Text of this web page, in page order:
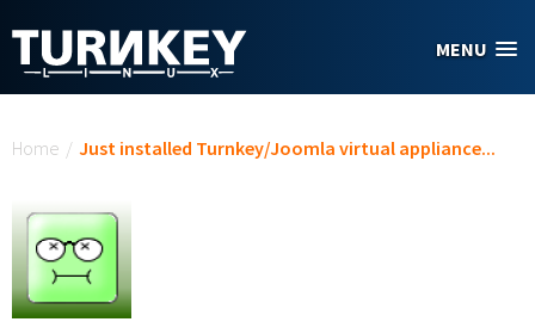
MENU
Home / Just installed Turnkey/Joomla virtual appliance...